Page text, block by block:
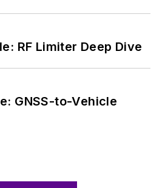
RF Limiter Deep Dive
GNSS-to-Vehicle